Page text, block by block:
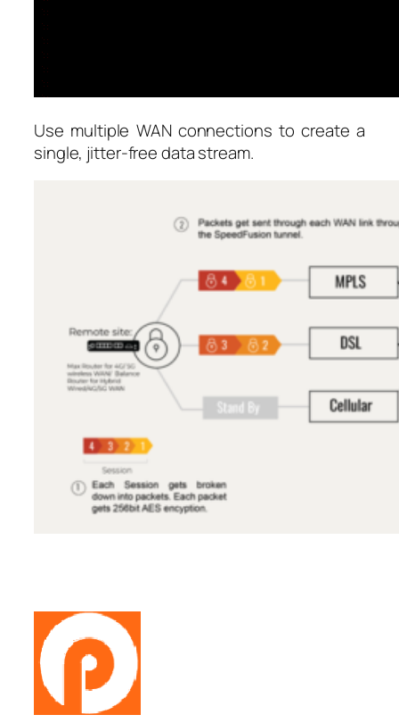
Use multiple WAN connections to create a
single, jitter-free data stream.